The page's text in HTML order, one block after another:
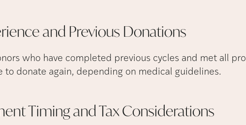
and Previous Donations
who have completed previous cycles and met all
to donate again, depending on medical guidelines.
Timing and TaxConsiderations